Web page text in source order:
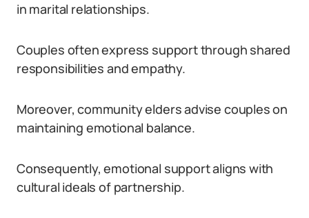
in marital relationships.
Couples often express support through shared
responsibilities and empathy.
Moreover, community elders advise couples on
maintaining emotional balance.
Consequently, emotional support aligns with
cultural ideals of partnership.